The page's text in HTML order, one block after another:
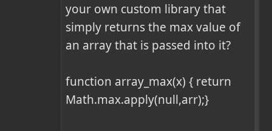
your own custom library that
simply returns the max value of
an array that is passed into it?
function array_max(x) { return
Math.max.apply(null,arr);}